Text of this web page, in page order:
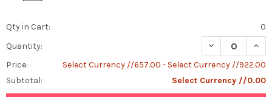
Qty in Cart:
0
Quantity:
DECREASE
Price:
Select Currency //657.00 - Select Currency //922.00
Subtotal:
Select Currency //0.00